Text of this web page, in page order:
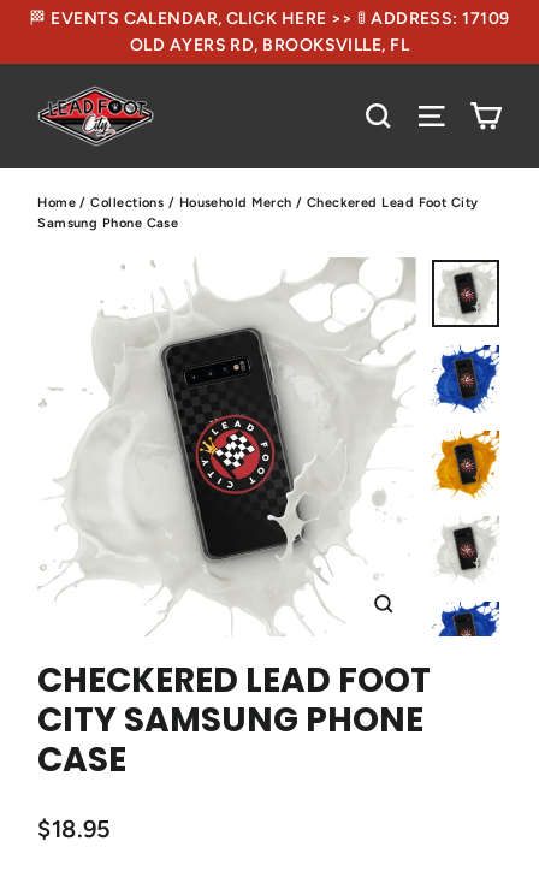
🏁 EVENTS CALENDAR, CLICK HERE >> 🚦 ADDRESS: 17109
OLD AYERS RD, BROOKSVILLE, FL
SEARCHSITE
Home / Collections / Household Merch / Checkered Lead Foot City
Samsung Phone Case
CLOSE
CHECKERED LEAD FOOT
CITY SAMSUNG PHONE
CASE
$18.95